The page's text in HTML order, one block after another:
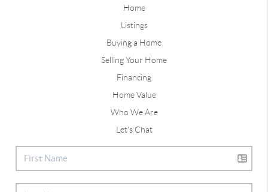
Home
Listings
Buying a Home
Selling Your Home
Financing
Home Value
Who We Are
Let's Chat